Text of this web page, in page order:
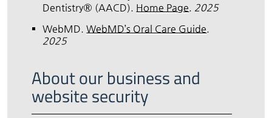
Dentistry® (AACD). Home Page. 2025
WebMD.WebMD’s Oral Care Guide.
2025
About our business and
website security